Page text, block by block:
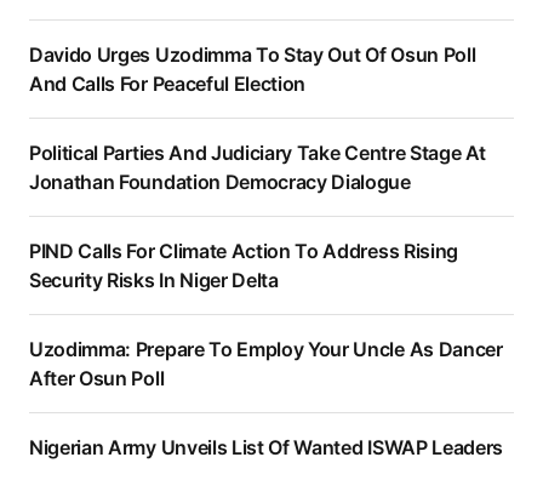
Davido Urges Uzodimma To Stay Out Of Osun Poll
And Calls For Peaceful Election
Political Parties And Judiciary Take Centre Stage At
Jonathan Foundation Democracy Dialogue
PIND Calls For Climate Action To Address Rising
Security Risks In Niger Delta
Uzodimma: Prepare To Employ Your Uncle As Dancer
After Osun Poll
Nigerian Army Unveils List Of Wanted ISWAP Leaders